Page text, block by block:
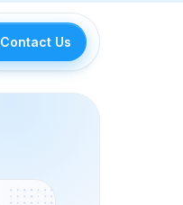
Contact Us